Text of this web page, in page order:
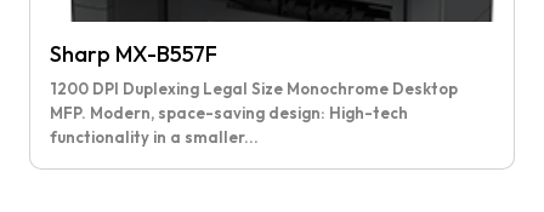
Sharp MX-B557F
1200 DPI Duplexing Legal Size Monochrome Desktop
MFP. Modern, space-saving design: High-tech
functionality in a smaller...